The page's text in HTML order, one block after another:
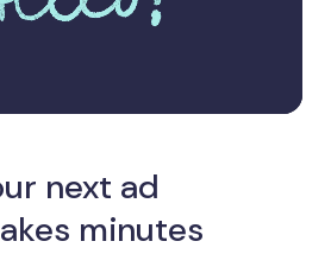
next ad
minutes